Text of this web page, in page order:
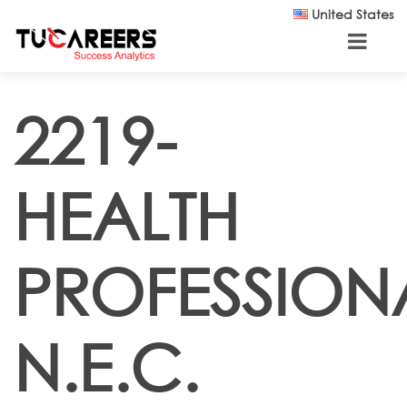
United States
2219-
HEALTH
N.E.C.